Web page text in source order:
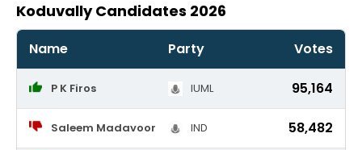
Koduvally Candidates 2026
Name Party Votes
P K Firos IUML 95,164
Saleem Madavoor IND 58,482